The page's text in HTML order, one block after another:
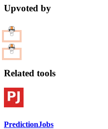
Upvoted by
Related tools
PredictionJobs